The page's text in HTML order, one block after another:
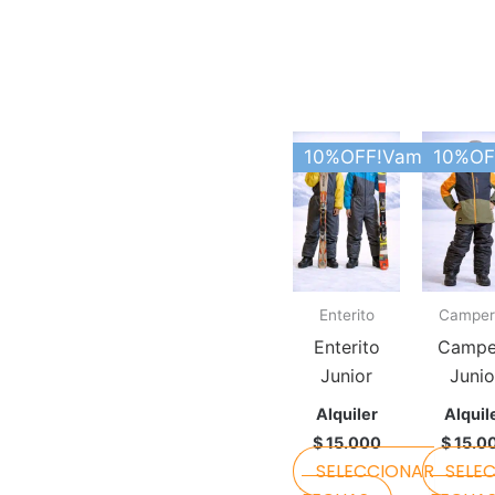
10%OFF!Vamos
Enterito
Enterito
Junior
Alquiler
$15.000
SELECCIONAR
This
product
has
multiple
variants.
The
options
chosen
the
product
$